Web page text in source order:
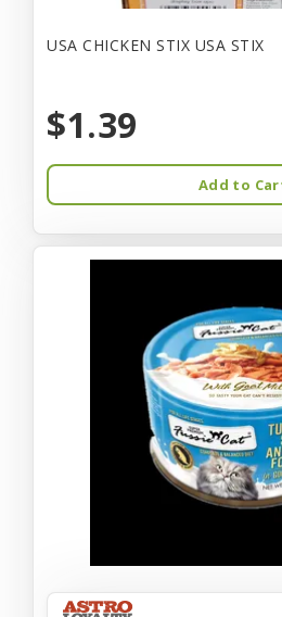
USA CHICKEN STIX USA STIX
$1.39
Add to